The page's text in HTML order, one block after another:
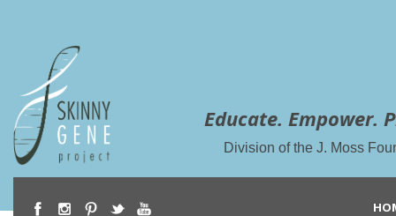
Educate. Empower.
Division of the J. Moss